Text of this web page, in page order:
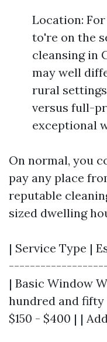
Location:
to're on the
cleansing in
may well
rural
versus full-
exceptional
On normal, you
pay any place
reputable
sized dwelling
| Service Type |
| Basic Window
hundred and fifty
$150 - $400 | |